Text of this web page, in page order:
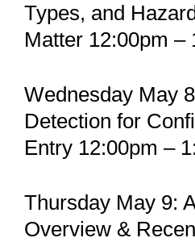
Types, and
Matter 12:00pm –
Wednesday May
Detection for
Entry 12:00pm –
Thursday May 9:
Overview &